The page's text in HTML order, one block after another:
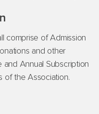
comprise of Admission
and other
and Annual Subscription
of the Association.